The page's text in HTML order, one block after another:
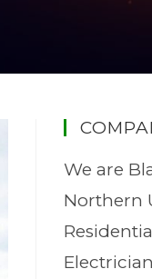
We are
Northern